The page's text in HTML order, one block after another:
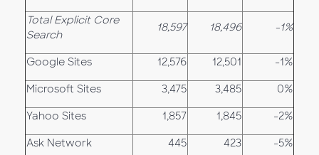
Total Explicit Core
Search
18,597 18,496 -1%
Google Sites 12,576 12,501 -1%
Microsoft Sites 3,475 3,485 0%
Yahoo Sites 1,857 1,845 -2%
Ask Network 445 423 -5%